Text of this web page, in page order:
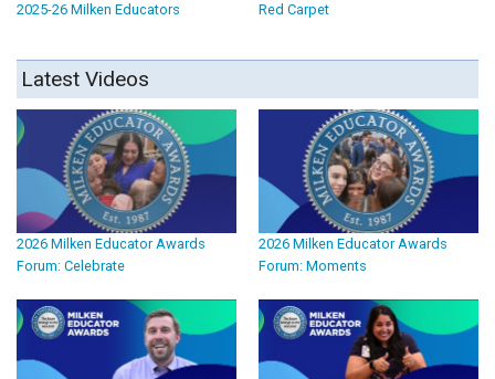
2025-26 Milken Educators Red Carpet
Latest Videos
2026 Milken Educator Awards
Forum: Celebrate
2026 Milken Educator Awards
Forum: Moments